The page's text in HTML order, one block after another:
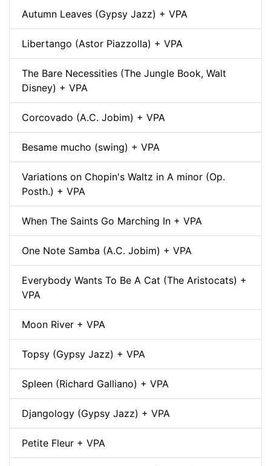
Autumn Leaves (Gypsy Jazz) + VPA
Libertango (Astor Piazzolla) + VPA
The Bare Necessities (The Jungle Book, Walt
Disney) + VPA
Corcovado (A.C. Jobim) + VPA
Besame mucho (swing) + VPA
Variations on Chopin's Waltz in A minor (Op.
Posth.) + VPA
When The Saints Go Marching In + VPA
One Note Samba (A.C. Jobim) + VPA
Everybody Wants To Be A Cat (The Aristocats) +
VPA
Moon River + VPA
Topsy (Gypsy Jazz) + VPA
Spleen (Richard Galliano) + VPA
Djangology (Gypsy Jazz) + VPA
Petite Fleur + VPA